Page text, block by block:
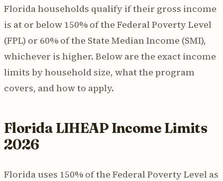
Florida households qualify if their gross income
is at or below 150% of the Federal Poverty Level
(FPL) or 60% of the State Median Income (SMI),
whichever is higher. Below are the exact income
limits by household size, what the program
covers, and how to apply.
Florida LIHEAP Income Limits
2026
Florida uses 150% of the Federal Poverty Level as